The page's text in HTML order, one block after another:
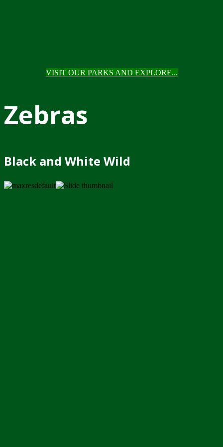
VISIT OUR PARKS AND EXPLORE...
Zebras
Black and White Wild